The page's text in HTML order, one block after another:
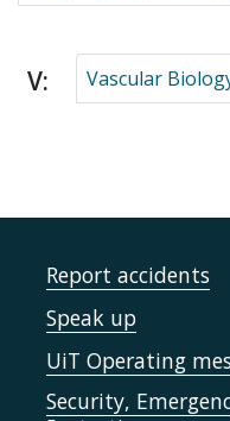
V: Vascular
Report accidents
Speak up
UiT Operating
Security,